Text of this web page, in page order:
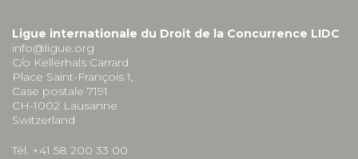
Ligue internationale du Droit de la Concurrence LIDC
info@ligue.org
C/o Kellerhals Carrard
Place Saint-François 1,
Case postale 7191
CH-1002 Lausanne
Switzerland
Tél. +41 58 200 33 00